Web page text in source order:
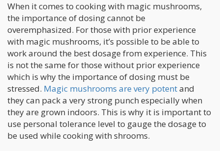
When it comes to cooking with magic mushrooms,
the importance of dosing cannot be
overemphasized. For those with prior experience
with magic mushrooms, it’s possible to be able to
work around the best dosage from experience. This
is not the same for those without prior experience
which is why the importance of dosing must be
stressed. Magic mushrooms are very potentand
they can pack a very strong punch especially when
they are grown indoors. This is why it is important to
use personal tolerance level to gauge the dosage to
be used while cooking with shrooms.